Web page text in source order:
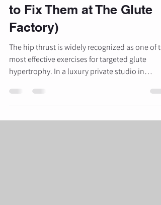
to Fix Them at The Glute
Factory)
The hip thrust is widely recognized as one of
most effective exercises for targeted glute
hypertrophy. In a luxury private studio in
foundation for developing strength, power,
aesthetic results. Unlike the squat or the
deadlift, which are limited by the strength of